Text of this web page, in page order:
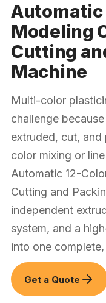
Automatic
Modeling
Cutting
Machine
Multi-color
challenge
extruded, cut,
color mixing or
Automatic 12-
Cutting and
independent
system, and a
into one
Get a Quote